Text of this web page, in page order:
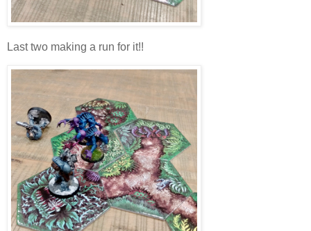
Last two making a run for it!!